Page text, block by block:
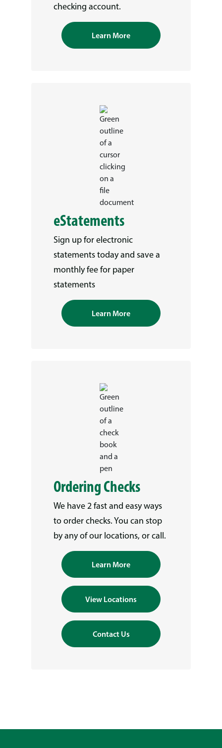
checking account.
Learn More
eStatements
Sign up for electronic
statements today and save a
monthly fee for paper
statements
Learn More
Ordering Checks
We have 2 fast and easy ways
to order checks. You can stop
by any of our locations, or call.
Learn More
View Locations
Contact Us